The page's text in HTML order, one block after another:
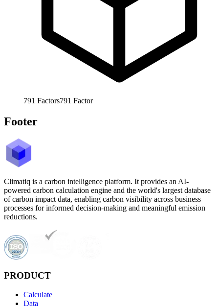
791 Factors791 Factor
Footer
Climatiq is a carbon intelligence platform. It provides an AI-
powered carbon calculation engine and the world's largest database
of carbon impact data, enabling carbon visibility across business
processes for informed decision-making and meaningful emission
reductions.
PRODUCT
Calculate
Data